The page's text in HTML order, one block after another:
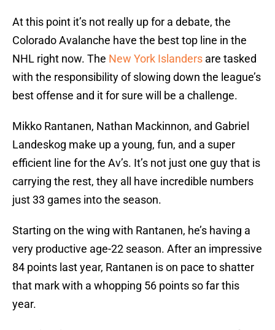
At this point it’s not really up for a debate, the
Colorado Avalanche have the best top line in the
NHL right now. The New York Islanders are tasked
with the responsibility of slowing down the league’s
best offense and it for sure will be a challenge.
Mikko Rantanen, Nathan Mackinnon, and Gabriel
Landeskog make up a young, fun, and a super
efficient line for the Av’s. It’s not just one guy that is
carrying the rest, they all have incredible numbers
just 33 games into the season.
Starting on the wing with Rantanen, he’s having a
very productive age-22 season. After an impressive
84 points last year, Rantanen is on pace to shatter
that mark with a whopping 56 points so far this
year.